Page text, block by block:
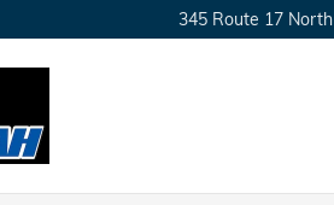
345 Route 17 North